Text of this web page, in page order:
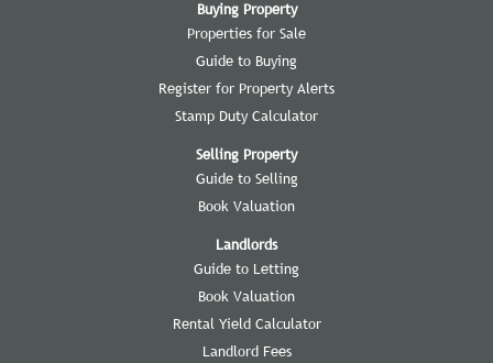
Buying Property
Properties for Sale
Guide to Buying
Register for Property Alerts
Stamp Duty Calculator
Selling Property
Guide to Selling
Book Valuation
Landlords
Guide to Letting
Book Valuation
Rental Yield Calculator
Landlord Fees